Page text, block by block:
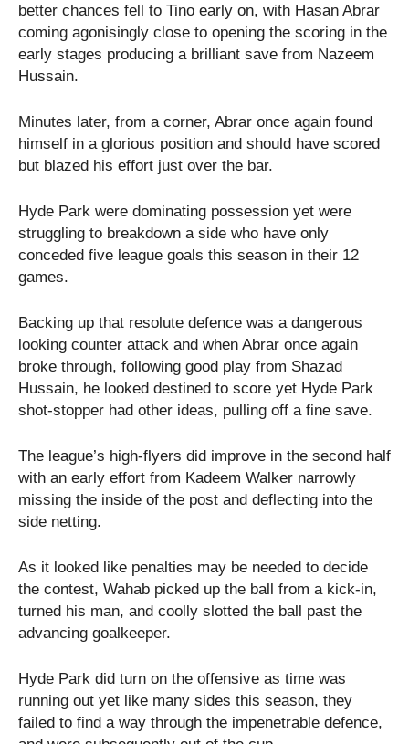
better chances fell to Tino early on, with Hasan Abrar
coming agonisingly close to opening the scoring in the
early stages producing a brilliant save from Nazeem
Hussain.
Minutes later, from a corner, Abrar once again found
himself in a glorious position and should have scored
but blazed his effort just over the bar.
Hyde Park were dominating possession yet were
struggling to breakdown a side who have only
conceded five league goals this season in their 12
games.
Backing up that resolute defence was a dangerous
looking counter attack and when Abrar once again
broke through, following good play from Shazad
Hussain, he looked destined to score yet Hyde Park
shot-stopper had other ideas, pulling off a fine save.
The league’s high-flyers did improve in the second half
with an early effort from Kadeem Walker narrowly
missing the inside of the post and deflecting into the
side netting.
As it looked like penalties may be needed to decide
the contest, Wahab picked up the ball from a kick-in,
turned his man, and coolly slotted the ball past the
advancing goalkeeper.
Hyde Park did turn on the offensive as time was
running out yet like many sides this season, they
failed to find a way through the impenetrable defence,